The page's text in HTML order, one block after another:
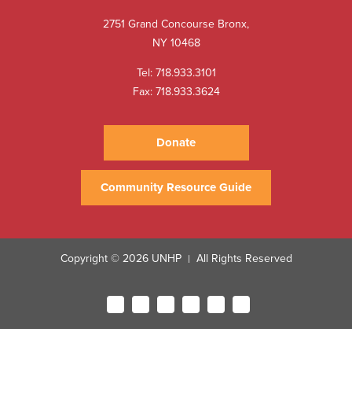
2751 Grand Concourse Bronx,
NY 10468
Tel:718.933.3101
Fax: 718.933.3624
Donate
Community Resource Guide
Copyright © 2026 UNHP | All Rights Reserved